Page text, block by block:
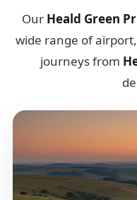
Our Heald Green
wide range of
journeys from